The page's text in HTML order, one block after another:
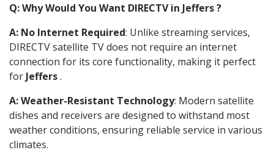
Q: Why Would You Want DIRECTV in Jeffers ?
A: No Internet Required: Unlike streaming services,
DIRECTV satellite TV does not require an internet
connection for its core functionality, making it perfect
for Jeffers.
A: Weather-Resistant Technology: Modern satellite
dishes and receivers are designed to withstand most
weather conditions, ensuring reliable service in various
climates.